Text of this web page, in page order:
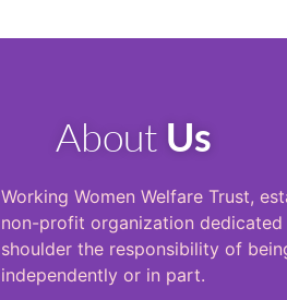
About Us
Working Women Welfare Trust,
non-profit organization
shoulder the responsibility of
independently or in part.